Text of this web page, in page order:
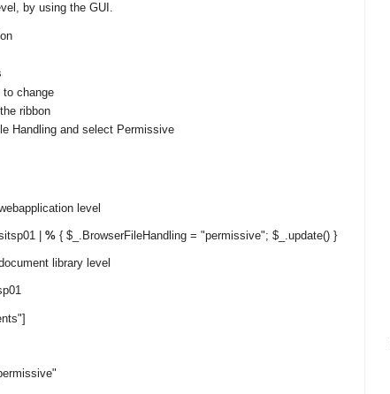
by using the GUI.
to change
ribbon
Handling and select Permissive
level
| % { $_.BrowserFileHandling = "permissive"; $_.update() }
library level